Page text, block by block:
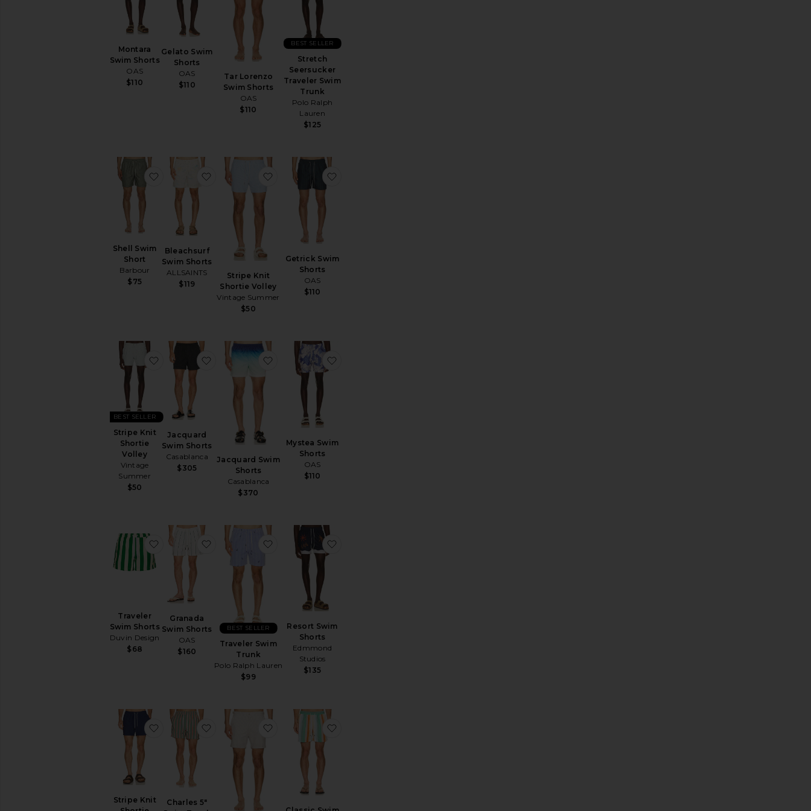
Montara
Swim Shorts
OAS
$110
Gelato Swim
Shorts
OAS
$110
Tar Lorenzo
Swim Shorts
OAS
$110
Stretch
Seersucker
Traveler Swim
Trunk
Polo Ralph
Lauren
$125
BEST SELLER
Shell Swim
Short
Barbour
$75
favorite Shell Swim Short
Bleachsurf
Swim Shorts
ALLSAINTS
$119
favorite Bleachsurf Swim Shorts
Stripe Knit
Shortie Volley
Vintage Summer
$50
favorite Stripe Knit Shortie Volley
Getrick Swim
Shorts
OAS
$110
Stripe Knit
Shortie
Volley
Vintage
Summer
$50
BEST SELLER
favorite Stripe Knit Shortie Volley
Jacquard
Swim Shorts
Casablanca
$305
favorite Jacquard Swim Shorts
Jacquard Swim
Shorts
Casablanca
$370
favorite Jacquard Swim Shorts
Mystea Swim
Shorts
OAS
$110
Traveler
Swim Shorts
Duvin Design
$68
favorite Traveler Swim Shorts
Granada
Swim Shorts
OAS
$160
favorite Granada Swim Shorts
Traveler Swim
Trunk
Polo Ralph Lauren
$99
BEST SELLER
favorite Traveler Swim Trunk
Resort Swim
Shorts
Edmmond
Studios
$135
Stripe Knit
favorite Stripe Knit Shortie Volley
Charles 5"
favorite Charles 5" Swim Trunkfavorite Microseersucker Trunk